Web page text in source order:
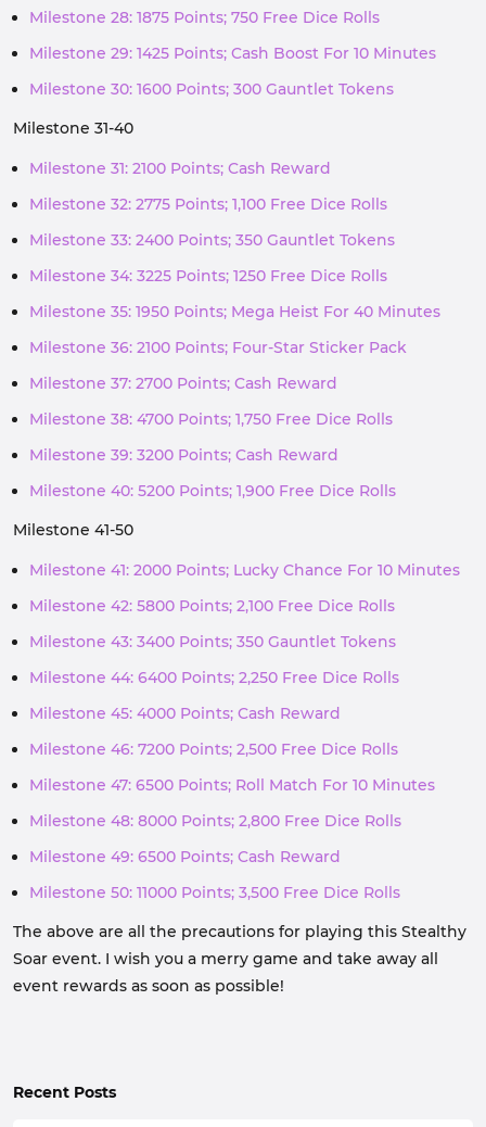
Milestone 28: 1875 Points; 750 Free Dice Rolls
Milestone 29: 1425 Points; Cash Boost For 10 Minutes
Milestone 30: 1600 Points; 300 Gauntlet Tokens
Milestone 31-40
Milestone 31: 2100 Points; Cash Reward
Milestone 32: 2775 Points; 1,100 Free Dice Rolls
Milestone 33: 2400 Points; 350 Gauntlet Tokens
Milestone 34: 3225 Points; 1250 Free Dice Rolls
Milestone 35: 1950 Points; Mega Heist For 40 Minutes
Milestone 36: 2100 Points; Four-Star Sticker Pack
Milestone 37: 2700 Points; Cash Reward
Milestone 38: 4700 Points; 1,750 Free Dice Rolls
Milestone 39: 3200 Points; Cash Reward
Milestone 40: 5200 Points; 1,900 Free Dice Rolls
Milestone 41-50
Milestone 41: 2000 Points; Lucky Chance For 10 Minutes
Milestone 42: 5800 Points; 2,100 Free Dice Rolls
Milestone 43: 3400 Points; 350 Gauntlet Tokens
Milestone 44: 6400 Points; 2,250 Free Dice Rolls
Milestone 45: 4000 Points; Cash Reward
Milestone 46: 7200 Points; 2,500 Free Dice Rolls
Milestone 47: 6500 Points; Roll Match For 10 Minutes
Milestone 48: 8000 Points; 2,800 Free Dice Rolls
Milestone 49: 6500 Points; Cash Reward
Milestone 50: 11000 Points; 3,500 Free Dice Rolls
The above are all the precautions for playing this Stealthy
Soar event. I wish you a merry game and take away all
event rewards as soon as possible!
Recent Posts